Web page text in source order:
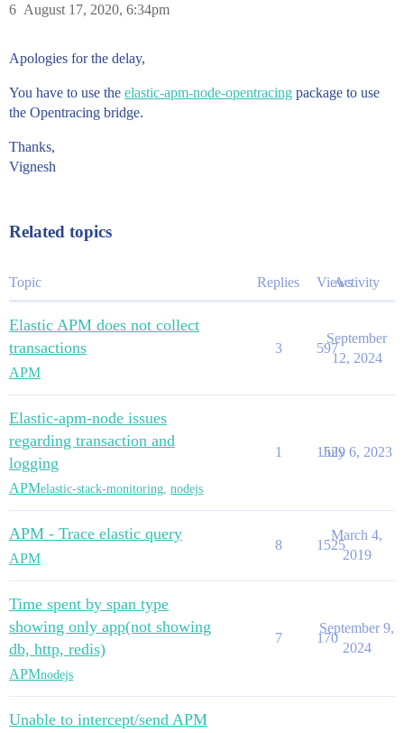
August 17, 2020, 6:34pm
6
Apologies for the delay,
You have to use the elastic-apm-node-opentracing package to use
the Opentracing bridge.
Thanks,
Vignesh
Related topics
Topic Replies ViewsActivity
Elastic APM does not collect
transactions
APM
3 597
September
12, 2024
Elastic-apm-node issues
regarding transaction and
logging
APMelastic-stack-monitoring nodejs
1 1529
July 6, 2023
APM - Trace elastic query
APM
8 1525
March 4,
2019
Time spent by span type
showing only app(not showing
db, http, redis)
APMnodejs
7 170
September 9,
2024
Unable to intercept/send APM